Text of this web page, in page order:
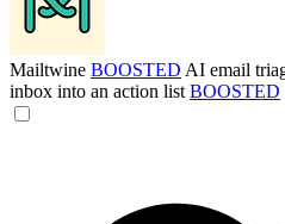
Mailtwine BOOSTED AI email
inbox into an action list BOOSTED